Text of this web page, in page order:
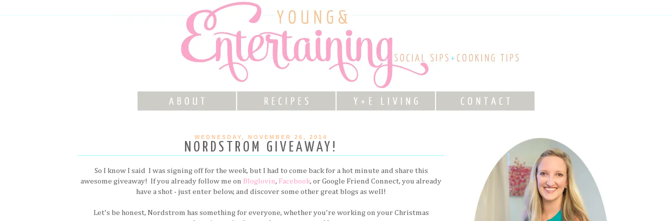
WEDNESDAY, NOVEMBER 26, 2014
NORDSTROM GIVEAWAY!
So I know I said I was signing off for the week, but I had to come back for a hot minute and share this
awesome giveaway! If you already follow me on Bloglovin, Facebook, or Google Friend Connect, you already
have a shot - just enter below, and discover some other great blogs as well!
Let's be honest, Nordstrom has something for everyone, whether you're working on your Christmas